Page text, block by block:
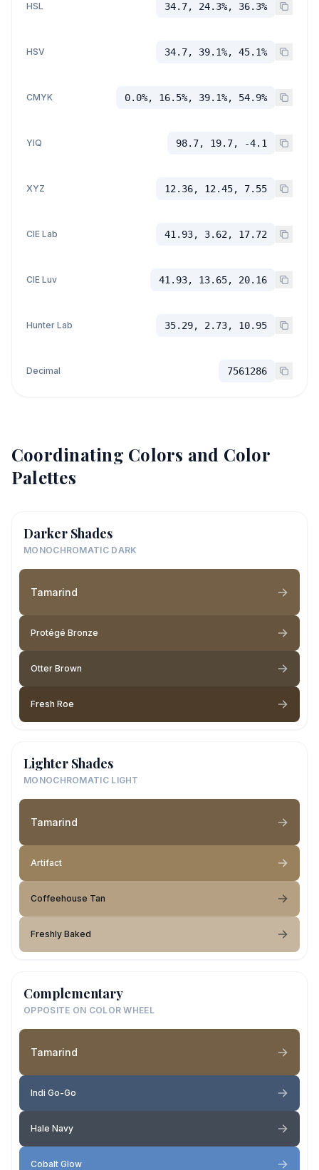
HSL 34.7, 24.3%, 36.3%
HSV 34.7, 39.1%, 45.1%
CMYK 0.0%, 16.5%, 39.1%, 54.9%
YIQ 98.7, 19.7, -4.1
XYZ 12.36, 12.45, 7.55
CIE Lab 41.93, 3.62, 17.72
CIE Luv 41.93, 13.65, 20.16
Hunter Lab 35.29, 2.73, 10.95
Decimal 7561286
Coordinating Colors and Color
Palettes
Darker Shades
MONOCHROMATIC DARK
Tamarind
Protégé Bronze
Otter Brown
Fresh Roe
Lighter Shades
MONOCHROMATIC LIGHT
Tamarind
Artifact
Coffeehouse Tan
Freshly Baked
Complementary
OPPOSITE ON COLOR WHEEL
Tamarind
Indi Go-Go
Hale Navy
Cobalt Glow